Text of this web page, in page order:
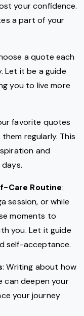
your confidence.
a part of your
a quote each
Let it be a guide
you to live more
favorite quotes
regularly. This
and
Care Routine:
session, or while
moments to
you. Let it guide
self-acceptance.
: Writing about how
can deepen your
your journey